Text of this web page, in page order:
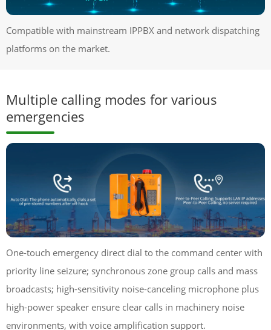
Compatible with mainstream IPPBX and network dispatching
platforms on the market.
Multiple calling modes for various
emergencies
One-touch emergency direct dial to the command center with
priority line seizure; synchronous zone group calls and mass
broadcasts; high-sensitivity noise-canceling microphone plus
high-power speaker ensure clear calls in machinery noise
environments, with voice amplification support.